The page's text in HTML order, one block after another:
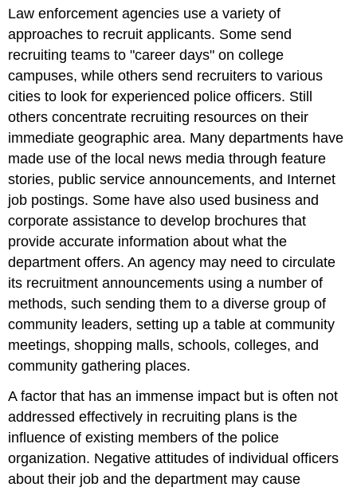
Law enforcement agencies use a variety of
approaches to recruit applicants. Some send
recruiting teams to "career days" on college
campuses, while others send recruiters to various
cities to look for experienced police officers. Still
others concentrate recruiting resources on their
immediate geographic area. Many departments have
made use of the local news media through feature
stories, public service announcements, and Internet
job postings. Some have also used business and
corporate assistance to develop brochures that
provide accurate information about what the
department offers. An agency may need to circulate
its recruitment announcements using a number of
methods, such sending them to a diverse group of
community leaders, setting up a table at community
meetings, shopping malls, schools, colleges, and
community gathering places.
A factor that has an immense impact but is often not
addressed effectively in recruiting plans is the
influence of existing members of the police
organization. Negative attitudes of individual officers
about their job and the department may cause